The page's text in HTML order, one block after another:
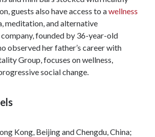
guests also have access to awellness
meditation, and alternative
founded by 36-year-old
observed her father’s career with
Group, focuses on wellness,
social change.
Kong, Beijing and Chengdu, China;